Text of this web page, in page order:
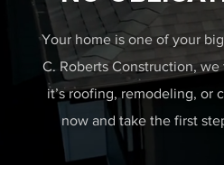
Your home is one of your
C. Roberts Construction,
it’s roofing, remodeling, or
now and take the first